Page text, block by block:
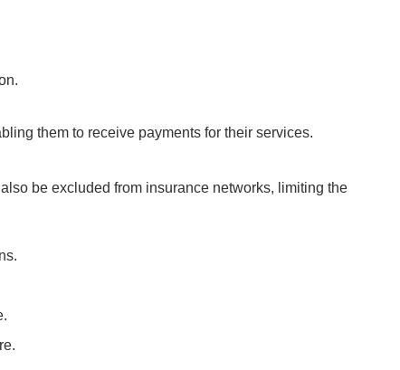
them to receive payments for their services.
be excluded from insurance networks, limiting the